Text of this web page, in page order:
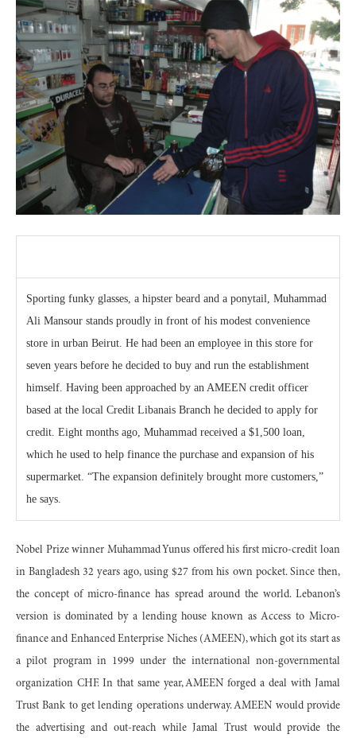
Sporting funky glasses, a hipster beard and a ponytail, Muhammad
Ali Mansour stands proudly in front of his modest convenience
store in urban Beirut. He had been an employee in this store for
seven years before he decided to buy and run the establishment
himself. Having been approached by an AMEEN credit officer
based at the local Credit Libanais Branch he decided to apply for
credit. Eight months ago, Muhammad received a $1,500 loan,
which he used to help finance the purchase and expansion of his
supermarket. “The expansion definitely brought more customers,”
he says.
Nobel Prize winner Muhammad Yunus offered his first micro-credit loan
in Bangladesh 32 years ago, using $27 from his own pocket. Since then,
the concept of micro-finance has spread around the world. Lebanon’s
version is dominated by a lending house known as Access to Micro-
finance and Enhanced Enterprise Niches (AMEEN), which got its start as
a pilot program in 1999 under the international non-governmental
organization CHF. In that same year, AMEEN forged a deal with Jamal
Trust Bank to get lending operations underway. AMEEN would provide
the advertising and out-reach while Jamal Trust would provide the